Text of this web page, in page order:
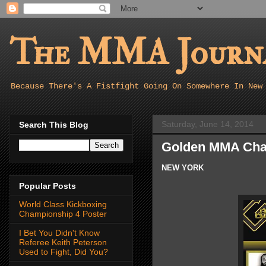
The MMA
Because There's A Fistfight Going On Somewhere In
Saturday, June 14, 2014
Golden MMA
NEW YORK
Search This Blog
Popular Posts
World Class Kickboxing
Championship 4 Poster
I Bet You Didn't Know
Referee Keith Peterson
Used to Fight, Did You?